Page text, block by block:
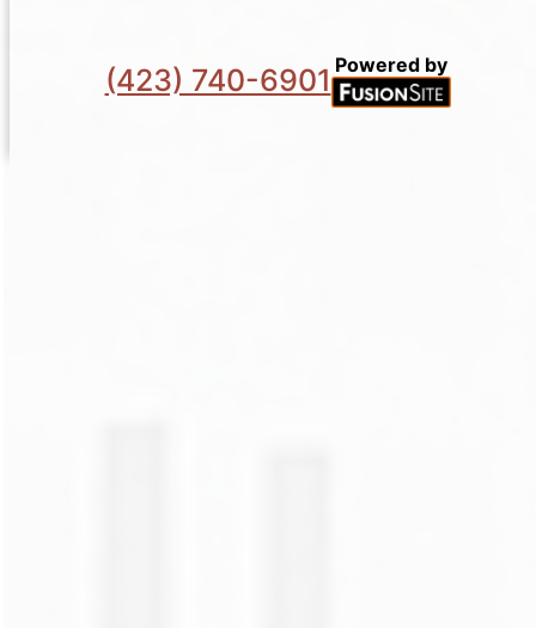
(423) 740-6901 Powered by